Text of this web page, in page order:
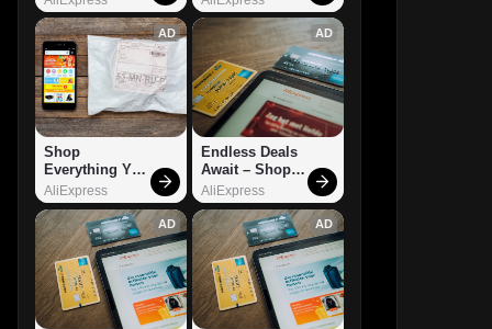
AD
Shop
Everything You
Need!
AliExpress
AD
Endless Deals
Await – Shop
Now!
AliExpress
AD AD